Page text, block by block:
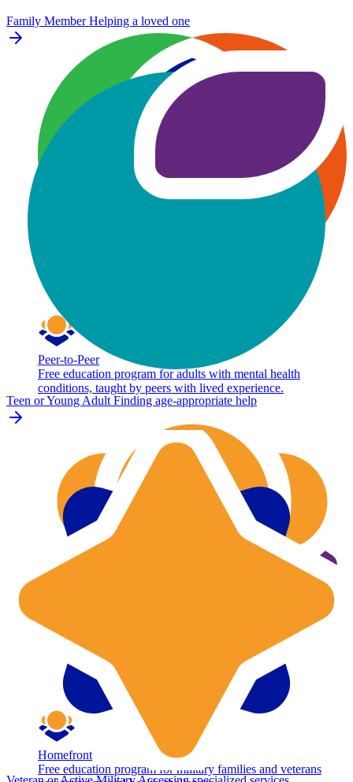
Peer-to-Peer
Free education program for adults with mental health
conditions, taught by peers with lived experience.
Homefront
Free education program for military families and veterans
Family Member Helping a loved one
Teen or Young Adult Finding age-appropriate help